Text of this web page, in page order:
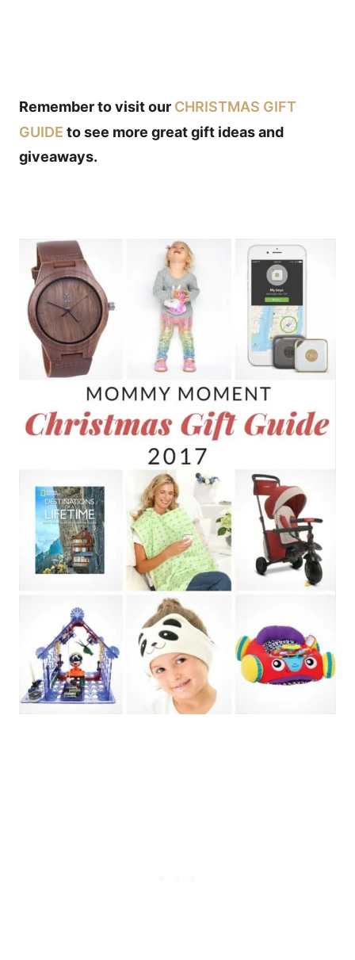
Remember to visit our CHRISTMAS GIFT
GUIDE to see more great gift ideas and
giveaways.